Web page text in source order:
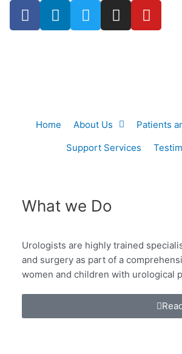
F
a
L
i
T
w
I
n
m
Y
o
Home About Us Patients
Support Services
What we Do
Urologists are highly trained
and surgery as part of a
women and children with urological